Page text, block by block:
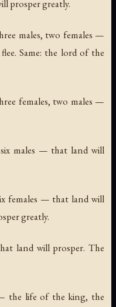
prosper greatly.
males, two females —
Same: the lord of the
females, two males —
males — that land will
females — that land will
greatly.
land will prosper. The
the life of the king, the